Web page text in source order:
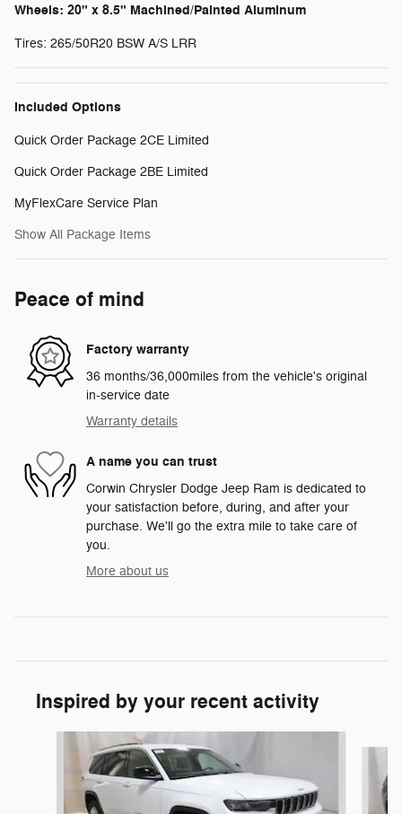
Wheels: 20" x 8.5" Machined/Painted Aluminum
Tires: 265/50R20 BSW A/S LRR
Included Options
Quick Order Package 2CE Limited
Quick Order Package 2BE Limited
MyFlexCare Service Plan
Show All Package Items
Peace of mind
Factory warranty
36 months/36,000miles from the vehicle's original
in-service date
Warranty details
A name you can trust
Corwin Chrysler Dodge Jeep Ram is dedicated to
your satisfaction before, during, and after your
purchase. We'll go the extra mile to take care of
you.
More about us
Inspired by your recent activity